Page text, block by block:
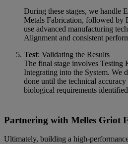
During these stages, we handle
Metals Fabrication, followed by
use advanced manufacturing
Alignment and consistent
Test: Validating the Results
The final stage involves Testing
Integrating into the System. We
done until the technical
biological requirements
Partnering with Melles Griot
Ultimately, building a high-